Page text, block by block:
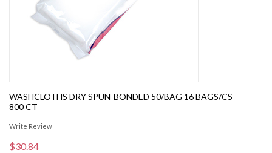
WASHCLOTHS DRY SPUN-BONDED 50/BAG 16 BAGS/CS
800 CT
Write Review
$30.84